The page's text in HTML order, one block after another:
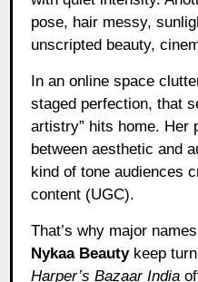
pose, hair messy,
unscripted beauty,
In an online space
staged perfection, that
artistry” hits home. Her
between aesthetic and
kind of tone audiences
content (UGC).
That’s why major
Nykaa Beautykeep
Harper’s Bazaar India